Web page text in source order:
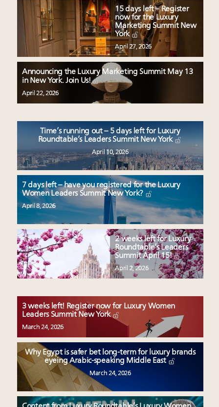
15 days left – Register
now for the Luxury
Marketing Summit New
York
April 27, 2026
Announcing the Luxury Marketing Summit May 13
in New York. Join Us!
April 22, 2026
Time’s running out – 5 days left for Luxury
Roundtable’s Leaders Summit New York
April 10, 2026
7 days left – have you registered for the Luxury
Women Leaders Summit New York?
April 8, 2026
2 weeks left for Luxury
Roundtable’s Leaders
Summit April 15!
April 2, 2026
3 weeks left! Register now for Luxury Women
Leaders Summit New York
March 24, 2026
Why Egypt is safer bet long-term for luxury brands
eyeing Arabic-speaking Middle East
March 24, 2026